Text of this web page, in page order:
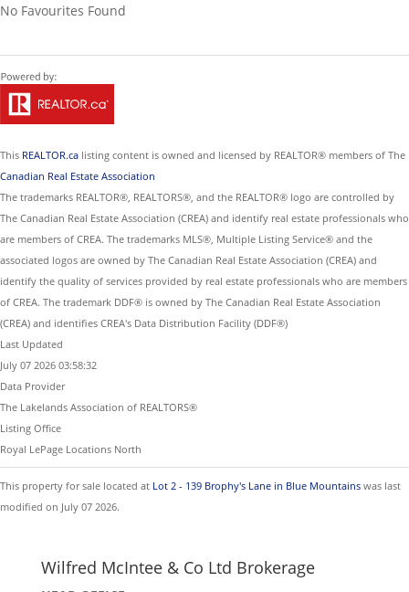
No Favourites Found
This REALTOR.ca listing content is owned and licensed by REALTOR® members of The
Canadian Real Estate Association
The trademarks REALTOR®, REALTORS®, and the REALTOR® logo are controlled by
The Canadian Real Estate Association (CREA) and identify real estate professionals who
are members of CREA. The trademarks MLS®, Multiple Listing Service® and the
associated logos are owned by The Canadian Real Estate Association (CREA) and
identify the quality of services provided by real estate professionals who are members
of CREA. The trademark DDF® is owned by The Canadian Real Estate Association
(CREA) and identifies CREA's Data Distribution Facility (DDF®)
Last Updated
July 07 2026 03:58:32
Data Provider
The Lakelands Association of REALTORS®
Listing Office
Royal LePage Locations North
This property for sale located at Lot 2 - 139 Brophy's Lane in Blue Mountains was last
modified on July 07 2026.
Wilfred McIntee & Co Ltd Brokerage